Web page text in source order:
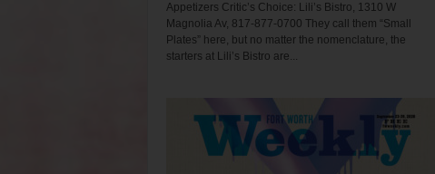
Appetizers Critic’s Choice: Lili’s Bistro, 1310 W
Magnolia Av, 817-877-0700 They call them “Small
Plates” here, but no matter the nomenclature, the
starters at Lili’s Bistro are...